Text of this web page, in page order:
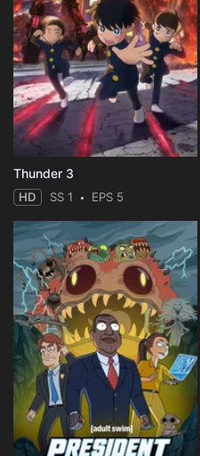
Thunder 3
HD SS 1 EPS 5